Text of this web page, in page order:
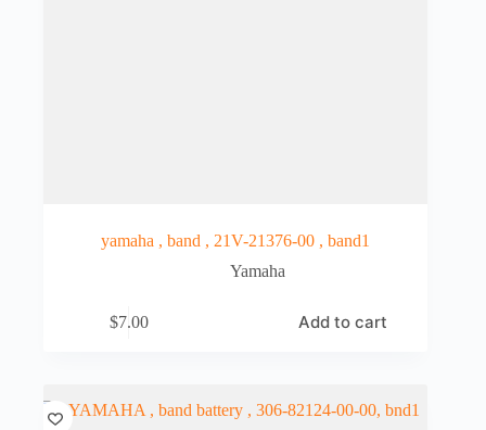
yamaha , band , 21V-21376-00 , band1
Yamaha
$7.00 Add to cart